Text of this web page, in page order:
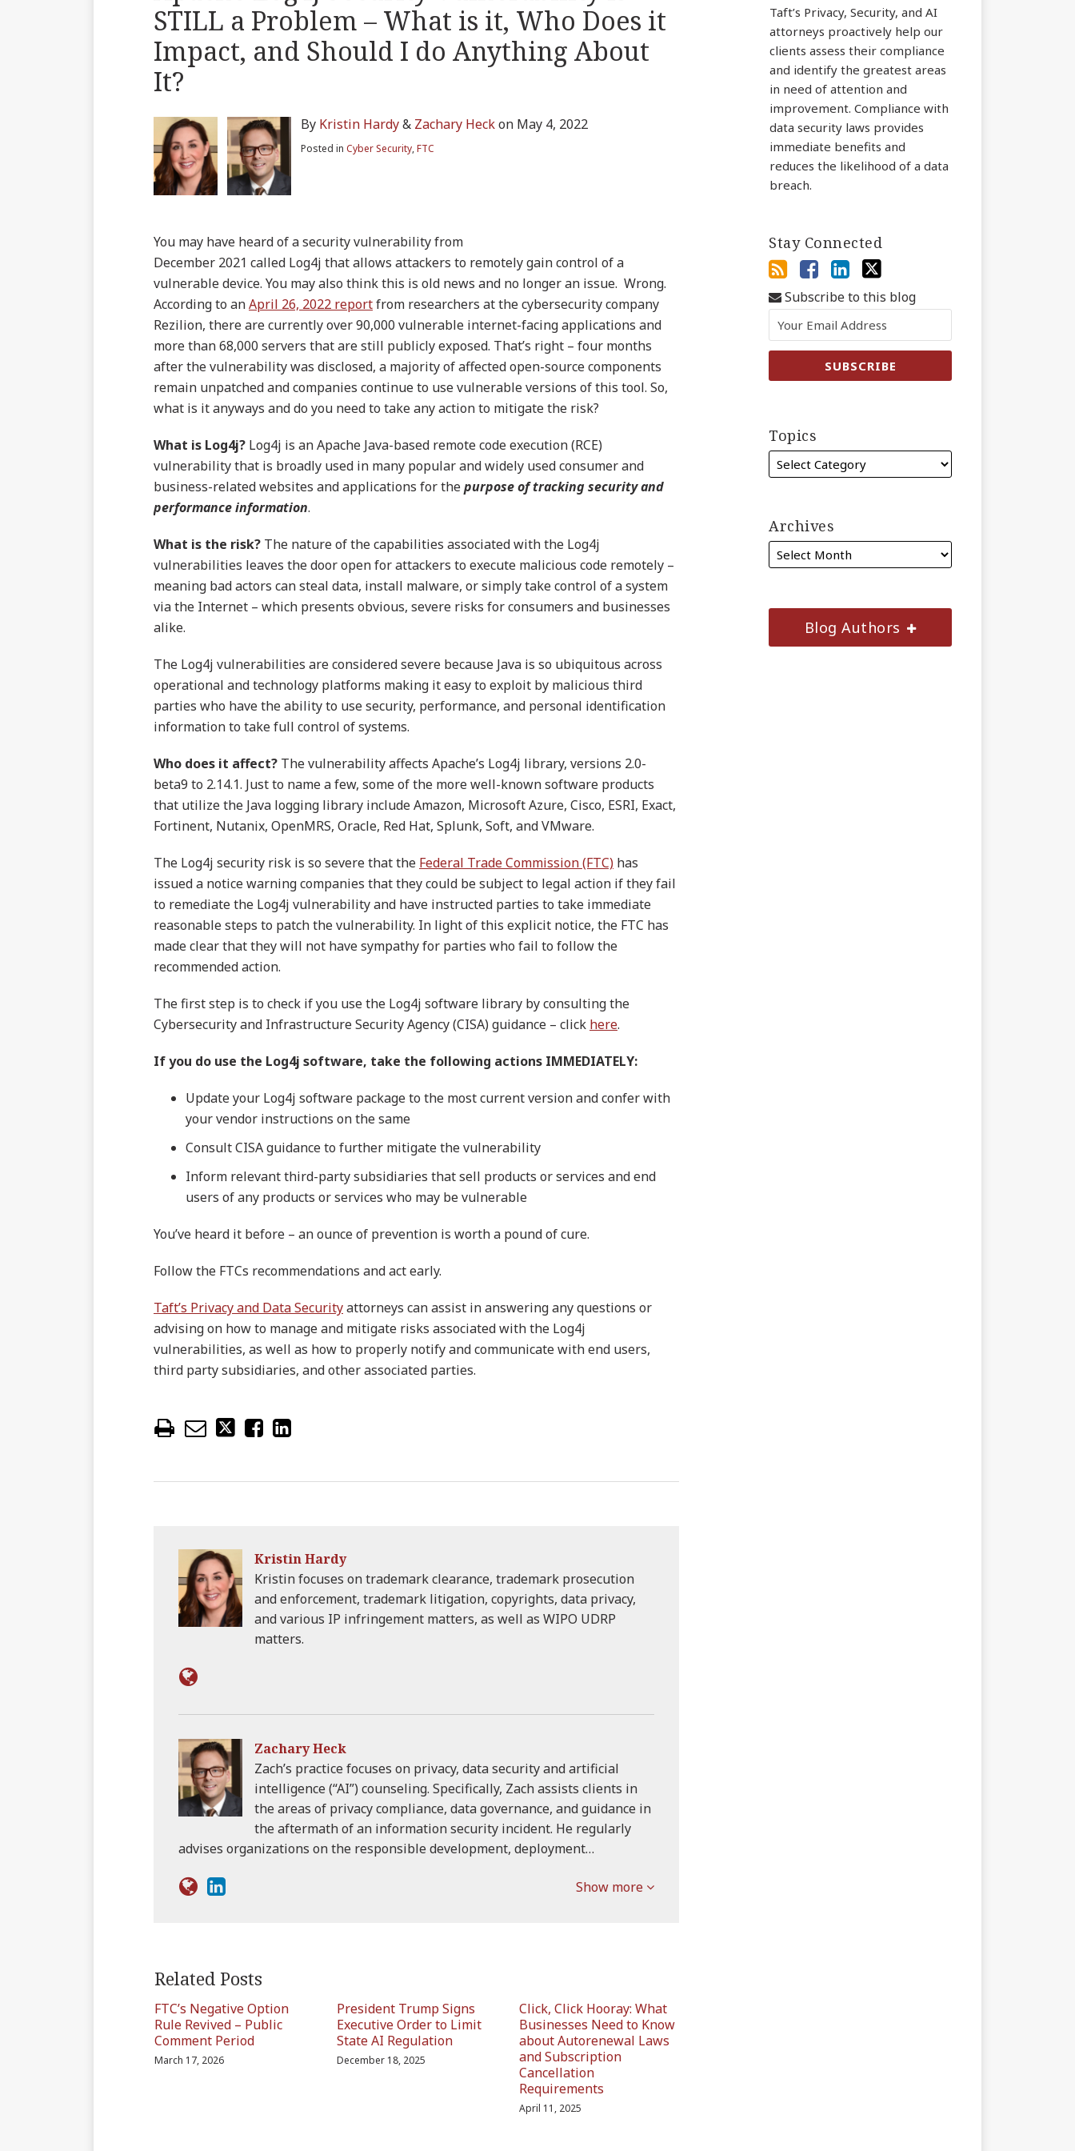
STILL a Problem – What is it, Who Does it
Impact, and Should I do Anything About
It?
By Kristin Hardy& Zachary Heckon May 4, 2022
Posted in Cyber Security,FTC
You may have heard of a security vulnerability from
December 2021 called Log4j that allows attackers to remotely gain control of a
vulnerable device. You may also think this is old news and no longer an issue. Wrong.
According to anApril 26, 2022 reportfrom researchers at the cybersecurity company
Rezilion, there are currently over 90,000 vulnerable internet-facing applications and
more than 68,000 servers that are still publicly exposed. That’s right – four months
after the vulnerability was disclosed, a majority of affected open-source components
remain unpatched and companies continue to use vulnerable versions of this tool. So,
what is it anyways and do you need to take any action to mitigate the risk?
What is Log4j? Log4j is an Apache Java-based remote code execution (RCE)
vulnerability that is broadly used in many popular and widely used consumer and
business-related websites and applications for thepurpose of tracking security and
performanceinformation.
What is the risk? The nature of the capabilities associated with the Log4j
vulnerabilities leaves the door open for attackers to execute malicious code remotely –
meaning bad actors can steal data, install malware, or simply take control of a system
via the Internet – which presents obvious, severe risks for consumers and businesses
alike.
The Log4j vulnerabilities are considered severe because Java is so ubiquitous across
operational and technology platforms making it easy to exploit by malicious third
parties who have the ability to use security, performance, and personal identification
information to take full control of systems.
Who does it affect? The vulnerability affects Apache’s Log4j library, versions 2.0-
beta9 to 2.14.1. Just to name a few, some of the more well-known software products
that utilize the Java logging library include Amazon, Microsoft Azure, Cisco, ESRI, Exact,
Fortinent, Nutanix, OpenMRS, Oracle, Red Hat, Splunk, Soft, and VMware.
The Log4j security risk is so severe that the Federal Trade Commission (FTC) has
issued a notice warning companies that they could be subject to legal action if they fail
to remediate the Log4j vulnerability and have instructed parties to take immediate
reasonable steps to patch the vulnerability. In light of this explicit notice, the FTC has
made clear that they will not have sympathy for parties who fail to follow the
recommended action.
The first step is to check if you use the Log4j software library by consulting the
Cybersecurity and Infrastructure Security Agency (CISA) guidance – click here.
If you do use the Log4j software, take the following actions IMMEDIATELY:
Update your Log4j software package to the most current version and confer with
your vendor instructions on the same
Consult CISA guidance to further mitigate the vulnerability
Inform relevant third-party subsidiaries that sell products or services and end
users of any products or services who may be vulnerable
You’ve heard it before – an ounce of prevention is worth a pound of cure.
Follow the FTCs recommendations and act early.
Taft’s Privacy and Data Securityattorneys can assist in answering any questions or
advising on how to manage and mitigate risks associated with the Log4j
vulnerabilities, as well as how to properly notify and communicate with end users,
third party subsidiaries, and other associated parties.
this
post
this
post
this
post
this
post
on
LinkedIn
Kristin Hardy
Kristin focuses on trademark clearance, trademark prosecution
and enforcement, trademark litigation, copyrights, data privacy,
and various IP infringement matters, as well as WIPO UDRP
matters.
more
about
Kristin
Hardy
Zachary Heck
Zach’s practice focuses on privacy, data security and artificial
intelligence (“AI”) counseling. Specifically, Zach assists clients in
the areas of privacy compliance, data governance, and guidance in
the aftermath of an information security incident. He regularly
advises organizations on the responsible development, deployment…
more
about
Zachary
Heck
Linkedin
Profile
Show more
Related Posts
FTC’s Negative Option
Rule Revived – Public
Comment Period
March 17, 2026
President Trump Signs
Executive Order to Limit
State AI Regulation
December 18, 2025
Click, Click Hooray: What
Businesses Need to Know
about Autorenewal Laws
and Subscription
Cancellation
Requirements
April 11, 2025
Taft’s Privacy, Security, and AI
attorneys proactively help our
clients assess their compliance
and identify the greatest areas
in need of attention and
improvement. Compliance with
data security laws provides
immediate benefits and
reduces the likelihood of a data
breach.
Stay Connected
Facebook
Subscribe to this blog
Topics
Archives
Blog Authors